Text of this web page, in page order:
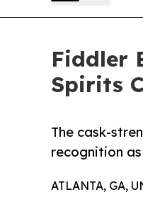
Fiddler
Spirits
The cask-
recognition
ATLANTA, GA,